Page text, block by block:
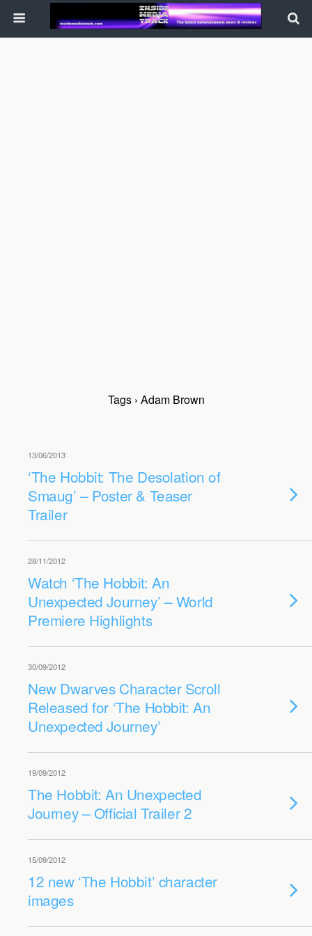
Tags › Adam Brown
13/06/2013
‘The Hobbit: The Desolation of
Smaug’ – Poster & Teaser
Trailer
28/11/2012
Watch ‘The Hobbit: An
Unexpected Journey’ – World
Premiere Highlights
30/09/2012
New Dwarves Character Scroll
Released for ‘The Hobbit: An
Unexpected Journey’
19/09/2012
The Hobbit: An Unexpected
Journey – Official Trailer 2
15/09/2012
12 new ‘The Hobbit’ character
images